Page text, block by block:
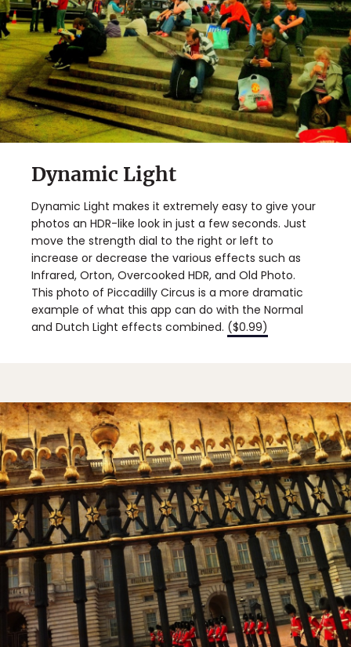
Dynamic Light
Dynamic Light makes it extremely easy to give your
photos an HDR-like look in just a few seconds. Just
move the strength dial to the right or left to
increase or decrease the various effects such as
Infrared, Orton, Overcooked HDR, and Old Photo.
This photo of Piccadilly Circus is a more dramatic
example of what this app can do with the Normal
and Dutch Light effects combined. ($0.99)